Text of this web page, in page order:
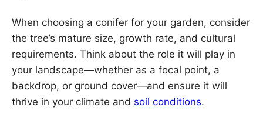
When choosing a conifer for your garden, consider
the tree’s mature size, growth rate, and cultural
requirements. Think about the role it will play in
your landscape—whether as a focal point, a
backdrop, or ground cover—and ensure it will
thrive in your climate and soil conditions.